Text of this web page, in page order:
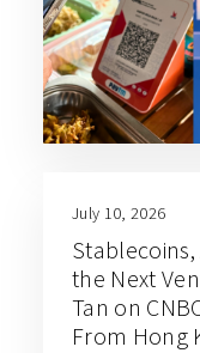
July 10, 2026
the Next
Tan on
From Hong